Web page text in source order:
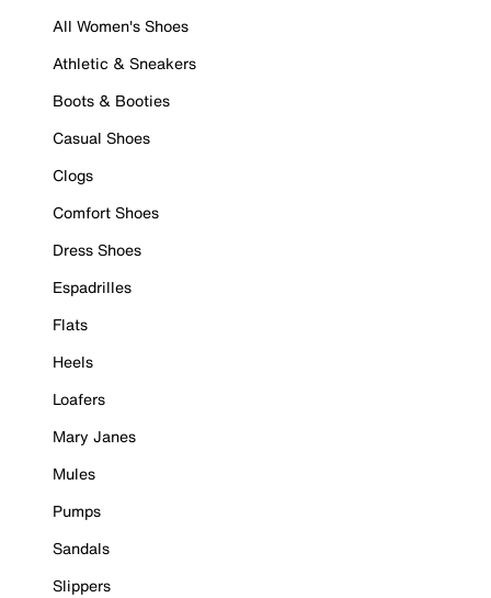
All Women's Shoes
Athletic & Sneakers
Boots & Booties
Casual Shoes
Clogs
Comfort Shoes
Dress Shoes
Espadrilles
Flats
Heels
Loafers
Mary Janes
Mules
Pumps
Sandals
Slippers